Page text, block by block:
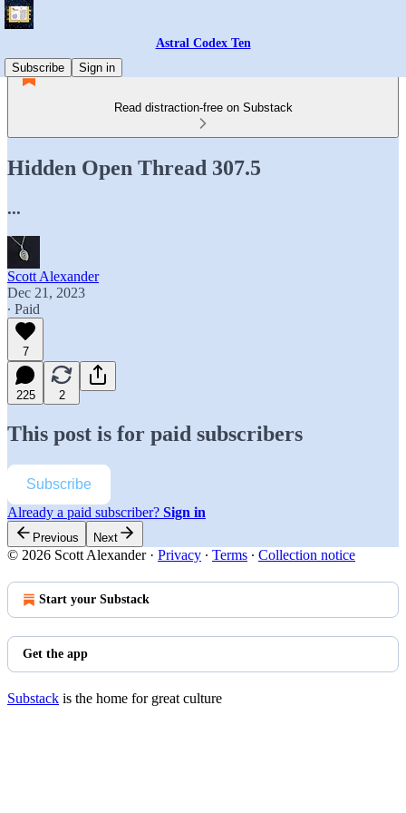
Astral Codex Ten
Subscribe
Sign in
Read distraction-free on Substack
Hidden Open Thread 307.5
...
Scott Alexander
Dec 21, 2023
∙ Paid
7
225 2
This post is for paid subscribers
Subscribe
Already a paid subscriber? Sign in
Previous Next
© 2026 Scott Alexander· Privacy ∙ Terms ∙ Collection notice
Start your Substack
Get the app
Substack is the home for great culture